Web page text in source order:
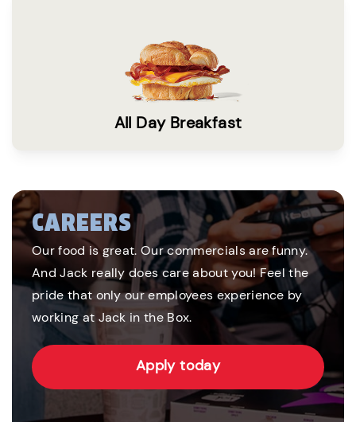
All Day Breakfast
CAREERS
Our food is great. Our commercials are funny.
And Jack really does care about you! Feel the
pride that only our employees experience by
working at Jack in the Box.
Apply today